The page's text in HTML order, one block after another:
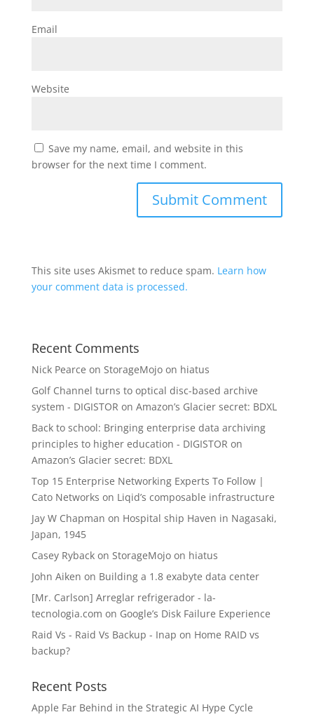
Email
Website
Save my name, email, and website in this
browser for the next time I comment.
This site uses Akismet to reduce spam. Learn how
your comment data is processed.
Recent Comments
Nick Pearce on StorageMojo on hiatus
Golf Channel turns to optical disc-based archive
system - DIGISTOR on Amazon’s Glacier secret: BDXL
Back to school: Bringing enterprise data archiving
principles to higher education - DIGISTOR on
Amazon’s Glacier secret: BDXL
Top 15 Enterprise Networking Experts To Follow |
Cato Networks on Liqid’s composable infrastructure
Jay W Chapman on Hospital ship Haven in Nagasaki,
Japan, 1945
Casey Rybackon StorageMojo on hiatus
John Aiken on Building a 1.8 exabyte data center
[Mr. Carlson] Arreglar refrigerador - la-
tecnologia.com on Google’s Disk Failure Experience
Raid Vs - Raid Vs Backup - Inap on Home RAID vs
backup?
Recent Posts
Apple Far Behind in the Strategic AI Hype Cycle